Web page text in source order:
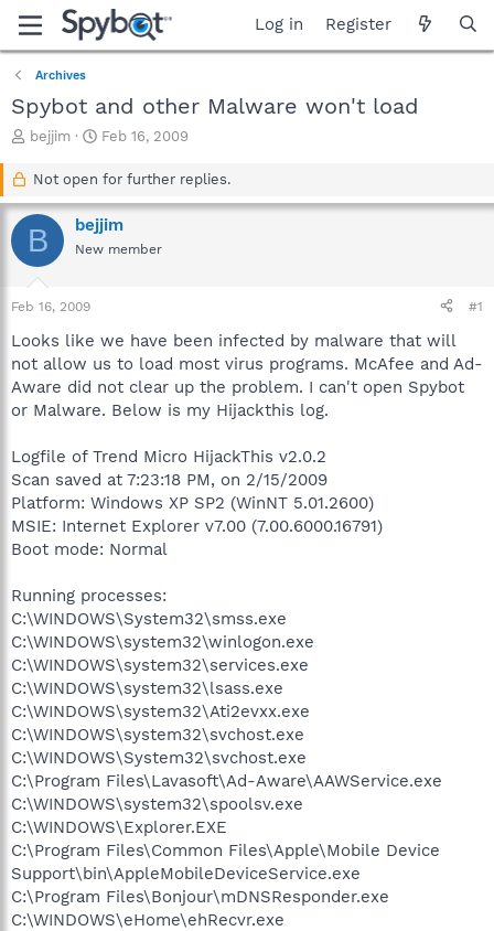
Log in Register
Archives
Spybot and other Malware won't load
T
a
d
s
r
t
r
bejjim
S
a
t
d
a
Feb 16, 2009
Not open for further replies.
B bejjim
New member
Feb 16, 2009 #1
Looks like we have been infected by malware that will
not allow us to load most virus programs. McAfee and Ad-
Aware did not clear up the problem. I can't open Spybot
or Malware. Below is my Hijackthis log.
Logfile of Trend Micro HijackThis v2.0.2
Scan saved at 7:23:18 PM, on 2/15/2009
Platform: Windows XP SP2 (WinNT 5.01.2600)
MSIE: Internet Explorer v7.00 (7.00.6000.16791)
Boot mode: Normal
Running processes:
C:\WINDOWS\System32\smss.exe
C:\WINDOWS\system32\winlogon.exe
C:\WINDOWS\system32\services.exe
C:\WINDOWS\system32\lsass.exe
C:\WINDOWS\system32\Ati2evxx.exe
C:\WINDOWS\system32\svchost.exe
C:\WINDOWS\System32\svchost.exe
C:\Program Files\Lavasoft\Ad-Aware\AAWService.exe
C:\WINDOWS\system32\spoolsv.exe
C:\WINDOWS\Explorer.EXE
C:\Program Files\Common Files\Apple\Mobile Device
Support\bin\AppleMobileDeviceService.exe
C:\Program Files\Bonjour\mDNSResponder.exe
C:\WINDOWS\eHome\ehRecvr.exe